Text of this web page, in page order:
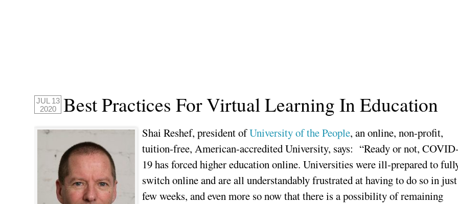
JUL 13
2020
Best Practices For Virtual Learning In Education
Shai Reshef, president ofUniversity of the People, an online, non-profit,
tuition-free, American-accredited University, says: “Ready or not,
19 has forced higher education online. Universities were ill-prepared to
switch online and are all understandably frustrated at having to do so in
few weeks, and even more so now that there is a possibility of remaining